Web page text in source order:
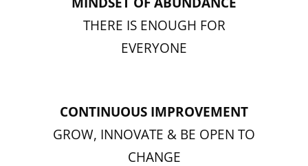
THERE IS ENOUGH FOR
EVERYONE
CONTINUOUS IMPROVEMENT
GROW, INNOVATE & BE OPEN TO
CHANGE